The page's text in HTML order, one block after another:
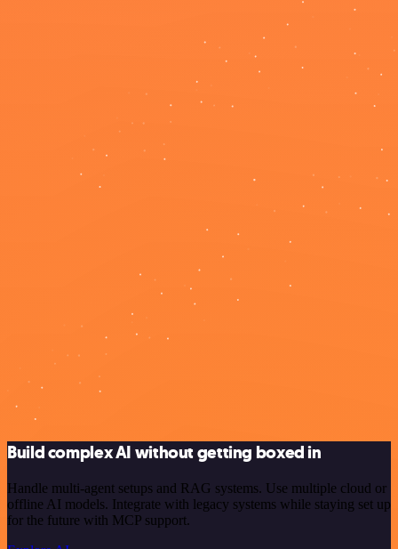
Build complex AI without getting boxed in
Handle multi-agent setups and RAG systems. Use multiple cloud or
offline AI models. Integrate with legacy systems while staying set up
for the future with MCP support.